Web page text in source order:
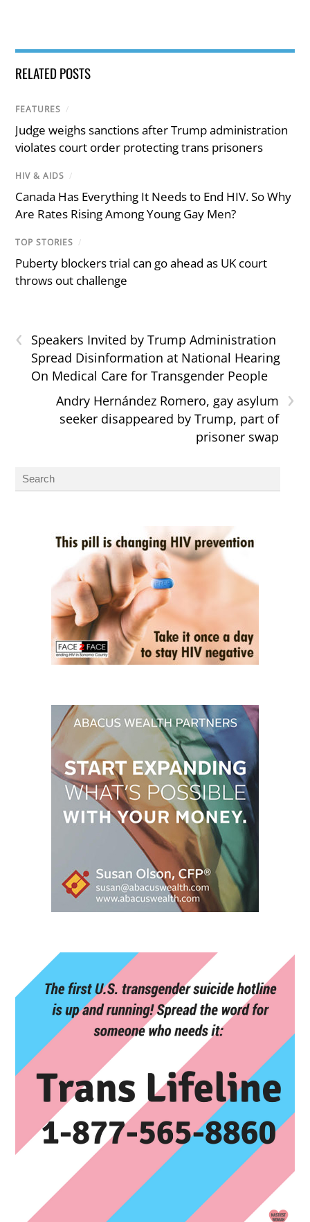
RELATED POSTS
FEATURES /
Judge weighs sanctions after Trump administration
violates court order protecting trans prisoners
HIV & AIDS /
Canada Has Everything It Needs to End HIV. So Why
Are Rates Rising Among Young Gay Men?
TOP STORIES /
Puberty blockers trial can go ahead as UK court
throws out challenge
‹
Speakers Invited by Trump Administration
Spread Disinformation at National Hearing
On Medical Care for Transgender People
›
Andry Hernández Romero, gay asylum
seeker disappeared by Trump, part of
prisoner swap